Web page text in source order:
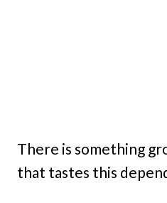
There is something
that tastes this